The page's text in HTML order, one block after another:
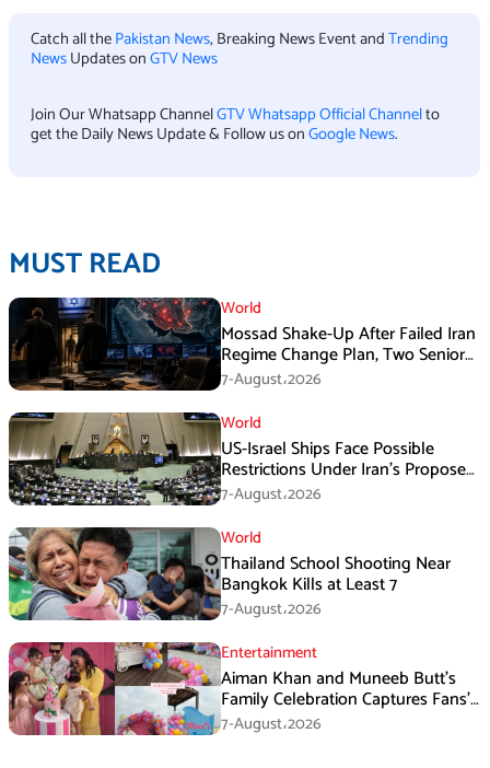
Catch all thePakistan News, Breaking News Event andTrending
NewsUpdates onGTV News
Join Our Whatsapp ChannelGTV Whatsapp Official Channelto
get the Daily News Update & Follow us onGoogle News.
MUST READ
World
Mossad Shake-Up After Failed Iran
Regime Change Plan, Two Senior
Officers Removed
7-August،2026
World
US-Israel Ships Face Possible
Restrictions Under Iran’s Proposed
New Law
7-August،2026
World
Thailand School Shooting Near
Bangkok Kills at Least 7
7-August،2026
Entertainment
Aiman Khan and Muneeb Butt’s
Family Celebration Captures Fans’
Attention
7-August،2026